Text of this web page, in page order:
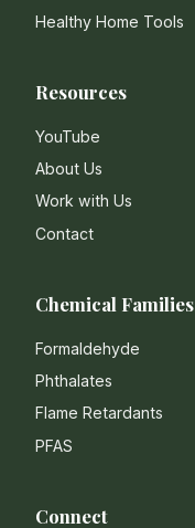
Healthy Home Tools
Resources
YouTube
About Us
Work with Us
Contact
Chemical Families
Formaldehyde
Phthalates
Flame Retardants
PFAS
Connect